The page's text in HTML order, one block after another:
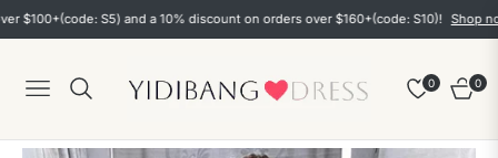
S5) and a 10% discount on orders over $160+(code: S10)! Shop now
Navigation
0
Cart
0